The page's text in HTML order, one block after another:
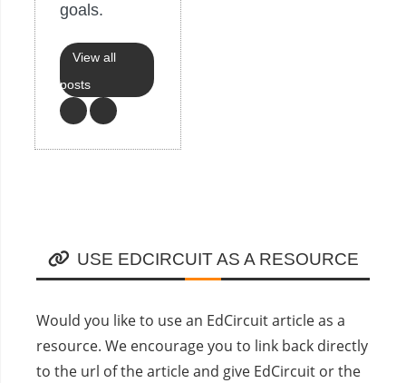
goals.
View all
posts
USE EDCIRCUIT AS A RESOURCE
Would you like to use an EdCircuit article as a
resource. We encourage you to link back directly
to the url of the article and give EdCircuit or the